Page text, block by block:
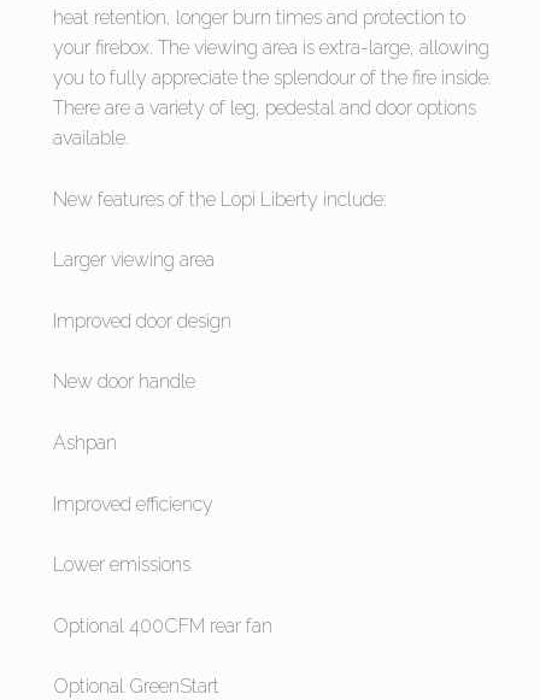
heat retention, longer burn times and protection to
your firebox. The viewing area is extra-large, allowing
you to fully appreciate the splendour of the fire inside.
There are a variety of leg, pedestal and door options
available.
New features of the Lopi Liberty include:
Larger viewing area
Improved door design
New door handle
Ashpan
Improved efficiency
Lower emissions
Optional 400CFM rear fan
Optional GreenStart